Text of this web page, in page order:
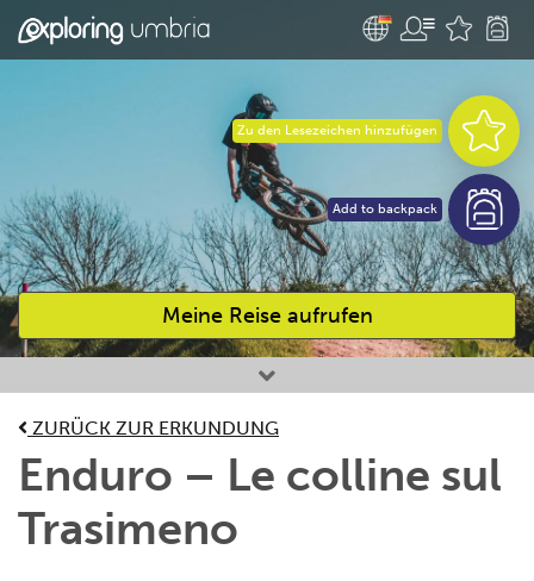
Meine Reise aufrufen
Bevorzugte Aktivitäten
Zu den Lesezeichen hinzufügen
Add to backpack
ZURÜCK ZUR ERKUNDUNG
Enduro – Le colline sul
Trasimeno